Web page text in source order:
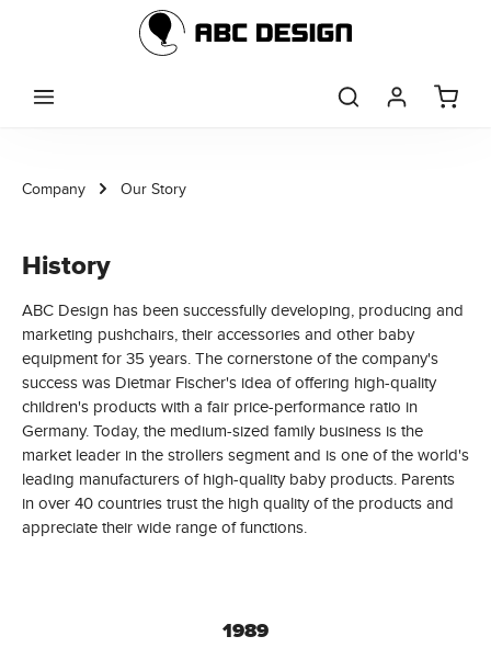
Skip to main content
Company Our Story
History
ABC Design has been successfully developing, producing and
marketing pushchairs, their accessories and other baby
equipment for 35 years. The cornerstone of the company's
success was Dietmar Fischer's idea of offering high-quality
children's products with a fair price-performance ratio in
Germany. Today, the medium-sized family business is the
market leader in the strollers segment and is one of the world's
leading manufacturers of high-quality baby products. Parents
in over 40 countries trust the high quality of the products and
appreciate their wide range of functions.
1989